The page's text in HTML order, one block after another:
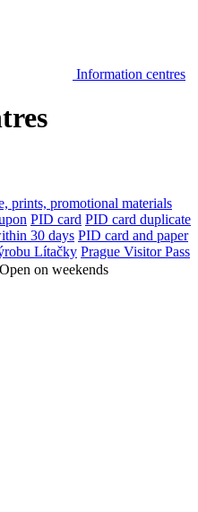
Information centres
prints, promotional materials
PID card PID card duplicate
30 days PID card and paper
Lítačky Prague Visitor Pass
Open on weekends